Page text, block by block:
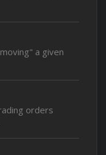
a given
orders